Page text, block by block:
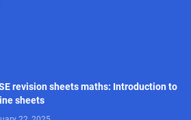
revision sheets maths: Introduction to
sheets